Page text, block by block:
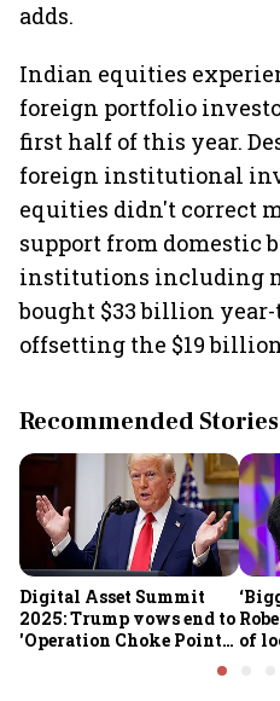
adds.
Indian equities
foreign portfolio
first half of this year.
foreign institutional
equities didn't correct
support from domestic
institutions including
bought $33 billion
offsetting the $19
Recommended Stories
Digital Asset Summit
2025: Trump vows end to
'Operation Choke Point
of